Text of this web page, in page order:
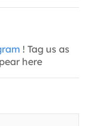
! Tag us as
here